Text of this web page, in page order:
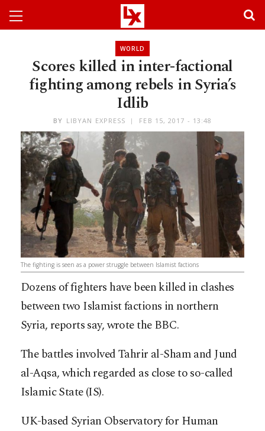
WORLD
Scores killed in inter-factional
fighting among rebels in Syria’s
Idlib
BY LIBYAN EXPRESS FEB 15, 2017 - 13:48
The fighting is seen as a power struggle between Islamist factions
Dozens of fighters have been killed in clashes
between two Islamist factions in northern
Syria, reports say, wrote the BBC.
The battles involved Tahrir al-Sham and Jund
al-Aqsa, which regarded as close to so-called
Islamic State (IS).
UK-based Syrian Observatory for Human